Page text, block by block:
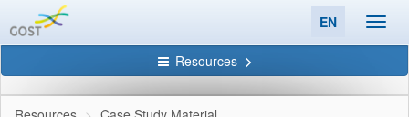
EN
Resources